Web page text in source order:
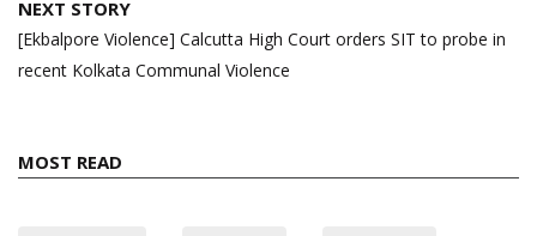
NEXT STORY
[Ekbalpore Violence] Calcutta High Court orders SIT to probe in
recent Kolkata Communal Violence
MOST READ